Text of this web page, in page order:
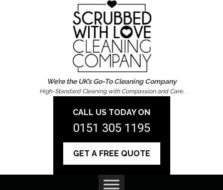
We’re the UK’s Go-To Cleaning Company
High-Standard Cleaning with Compassion and Care.
CALL US TODAY ON
0151 305 1195
GET A FREE QUOTE